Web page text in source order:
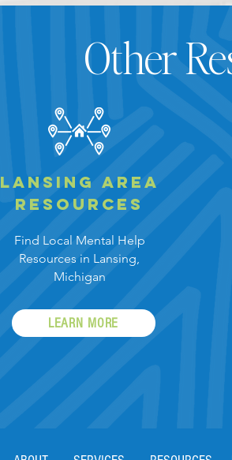
Other
Lansing area
resources
Find Local Mental Help
Resources in Lansing,
Michigan
LEARN MORE